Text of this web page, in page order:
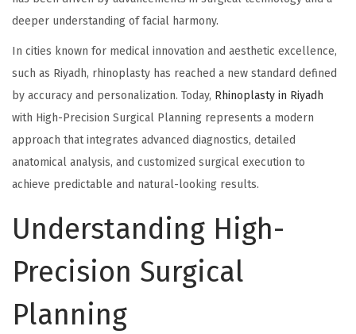
deeper understanding of facial harmony.
In cities known for medical innovation and aesthetic excellence,
such as Riyadh, rhinoplasty has reached a new standard defined
by accuracy and personalization. Today, Rhinoplasty in Riyadh
with High-Precision Surgical Planning represents a modern
approach that integrates advanced diagnostics, detailed
anatomical analysis, and customized surgical execution to
achieve predictable and natural-looking results.
Understanding High-
Precision Surgical
Planning